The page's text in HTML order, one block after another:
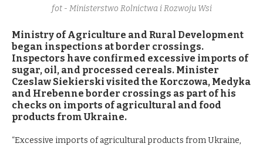
fot - Ministerstwo Rolnictwa i Rozwoju Wsi
Ministry of Agriculture and Rural Development
began inspections at border crossings.
Inspectors have confirmed excessive imports of
sugar, oil, and processed cereals. Minister
Czeslaw Siekierski visited the Korczowa, Medyka
and Hrebenne border crossings as part of his
checks on imports of agricultural and food
products from Ukraine.
“Excessive imports of agricultural products from Ukraine,